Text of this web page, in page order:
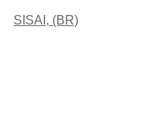
SISAI, (BR)